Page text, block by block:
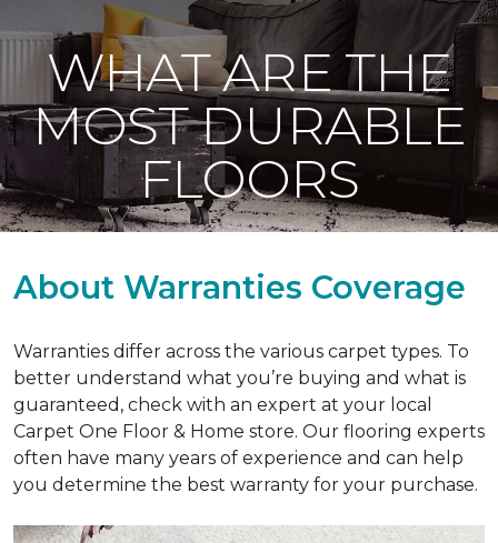
WHAT ARE THE
MOST DURABLE
FLOORS
About Warranties Coverage
Warranties differ across the various carpet types. To
better understand what you’re buying and what is
guaranteed, check with an expert at your local
Carpet One Floor & Home store. Our flooring experts
often have many years of experience and can help
you determine the best warranty for your purchase.